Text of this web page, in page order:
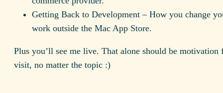
Getting Back to Development – How you change
work outside the Mac App Store.
Plus you’ll see me live. That alone should be motivation
visit, no matter the topic :)